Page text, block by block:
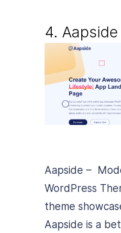
4. Aapside
Aapside –
WordPress
theme
Aapside is a